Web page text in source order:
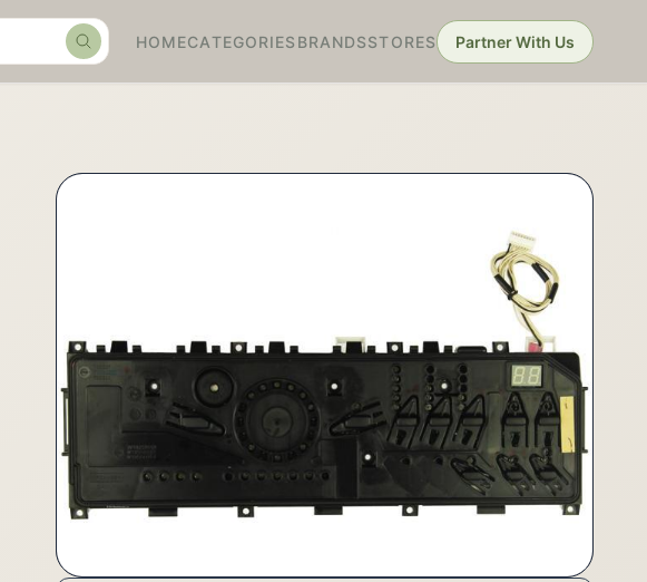
SearchHOMECATEGORIES BRANDSSTORES Partner With Us